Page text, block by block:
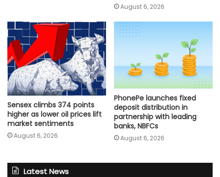
August 6, 2026
Sensex climbs 374 points
higher as lower oil prices lift
market sentiments
August 6, 2026
PhonePe launches fixed
deposit distribution in
partnership with leading
banks, NBFCs
August 6, 2026
Latest News